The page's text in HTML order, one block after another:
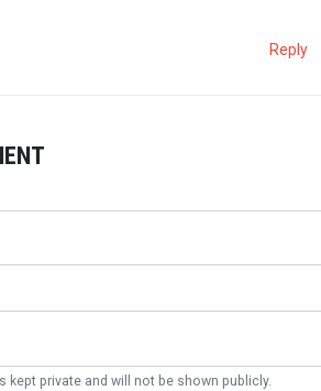
Reply
private and will not be shown publicly.